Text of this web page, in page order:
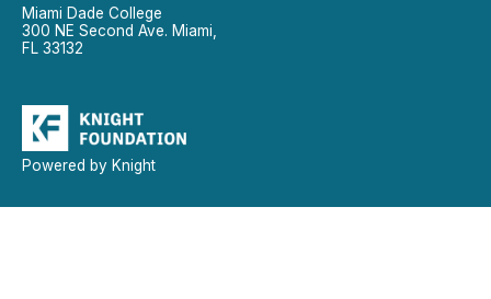
Miami Dade College
300 NE Second Ave. Miami,
FL 33132
Powered by Knight